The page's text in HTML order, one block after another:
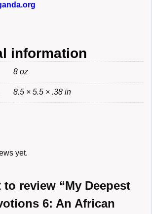
information
8 oz
8.5 × 5.5 × .38 in
yet.
review “My Deepest
6: An African